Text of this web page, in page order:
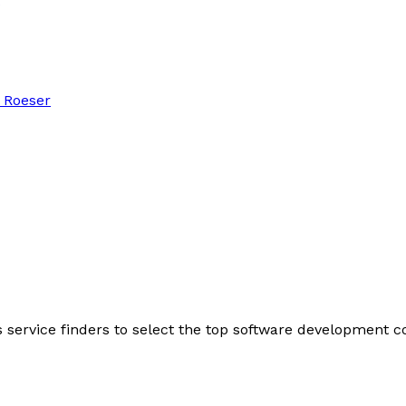
finders to select the top software development